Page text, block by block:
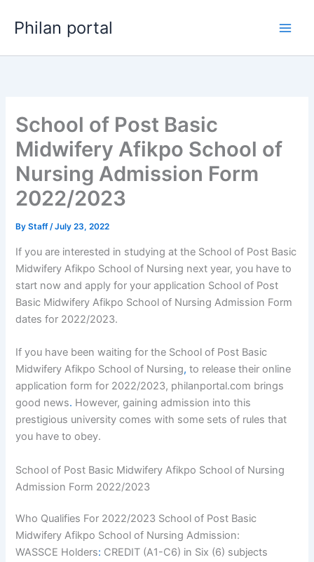
Philan portal
School of Post Basic
Midwifery Afikpo School of
Nursing Admission Form
2022/2023
ByStaff/July 23, 2022
If you are interested in studying at the School of Post Basic
Midwifery Afikpo School of Nursing next year, you have to
start now and apply for your application School of Post
Basic Midwifery Afikpo School of Nursing Admission Form
dates for 2022/2023.
If you have been waiting for the School of Post Basic
Midwifery Afikpo School of Nursing, to release their online
application form for 2022/2023, philanportal.com brings
good news. However, gaining admission into this
prestigious university comes with some sets of rules that
you have to obey.
School of Post Basic Midwifery Afikpo School of Nursing
Admission Form 2022/2023
Who Qualifies For 2022/2023 School of Post Basic
Midwifery Afikpo School of Nursing Admission:
WASSCE Holders: CREDIT (A1-C6) in Six (6) subjects